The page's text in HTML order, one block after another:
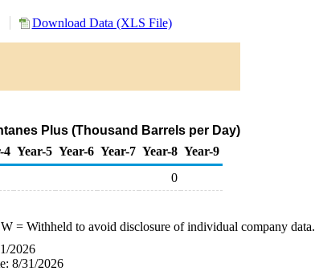
Download Data (XLS File)
Plus (Thousand Barrels per Day)
4 Year-5 Year-6 Year-7 Year-8 Year-9
0
W= Withheld to avoid disclosure of individual company data.
2026
8/31/2026